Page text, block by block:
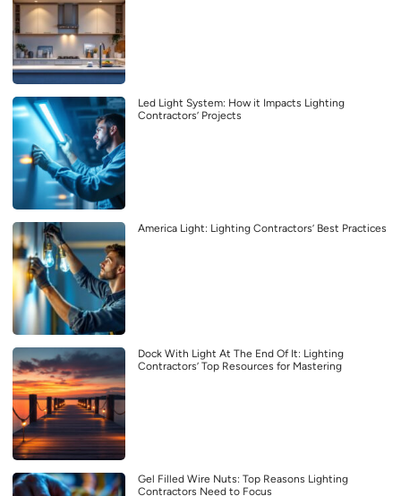
Led Light System: How it Impacts Lighting
Contractors’ Projects
America Light: Lighting Contractors’ Best Practices
Dock With Light At The End Of It: Lighting
Contractors’ Top Resources for Mastering
Gel Filled Wire Nuts: Top Reasons Lighting
Contractors Need to Focus